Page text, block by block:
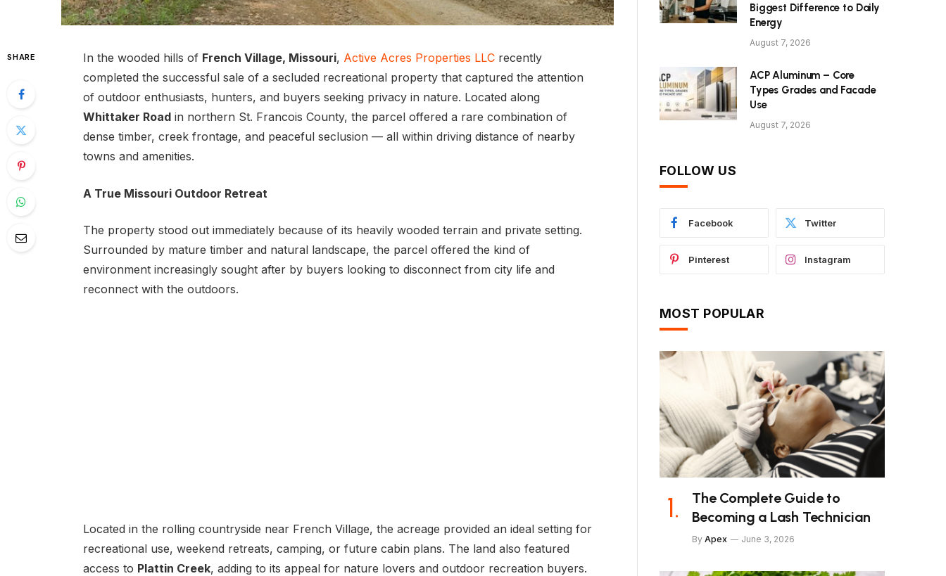
SHARE In the wooded hills of French Village, Missouri, Active Acres Properties LLCrecently
completed the successful sale of a secluded recreational property that captured the attention
of outdoor enthusiasts, hunters, and buyers seeking privacy in nature. Located along
Whittaker Roadin northern St. Francois County, the parcel offered a rare combination of
dense timber, creek frontage, and peaceful seclusion — all within driving distance of nearby
towns and amenities.
A True Missouri Outdoor Retreat
The property stood out immediately because of its heavily wooded terrain and private setting.
Surrounded by mature timber and natural landscape, the parcel offered the kind of
environment increasingly sought after by buyers looking to disconnect from city life and
reconnect with the outdoors.
Located in the rolling countryside near French Village, the acreage provided an ideal setting for
recreational use, weekend retreats, camping, or future cabin plans. The land also featured
access to Plattin Creek, adding to its appeal for nature lovers and outdoor recreation buyers.
Biggest Difference to Daily
Energy
August 7, 2026
ACP Aluminum – Core
Types Grades and Facade
Use
August 7, 2026
FOLLOW US
Facebook Twitter
Pinterest Instagram
MOST POPULAR
The Complete Guide to
Becoming a Lash Technician
By Apex June 3, 2026